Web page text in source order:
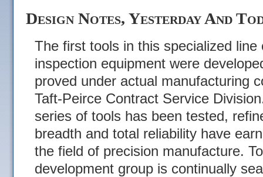
Design Notes, Yesterday And
The first tools in this specialized
inspection equipment were
proved under actual manufacturing
Taft-Peirce Contract Service
series of tools has been tested,
breadth and total reliability have
the field of precision manufacture.
development group is continually